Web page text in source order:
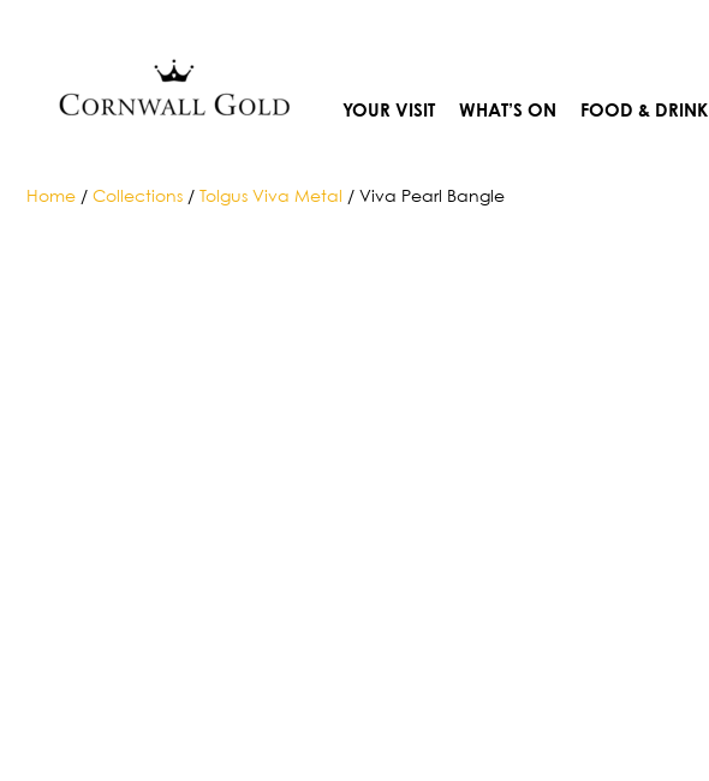
YOUR VISIT WHAT’S ON FOOD & DRINK
Home / Collections / Tolgus Viva Metal / Viva Pearl Bangle